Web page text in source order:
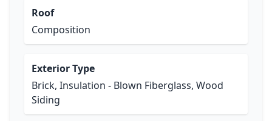
Roof
Composition
Exterior Type
Brick, Insulation - Blown Fiberglass, Wood
Siding